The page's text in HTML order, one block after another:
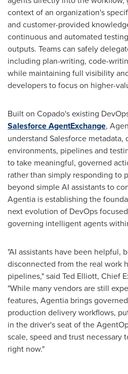
context of an organization's
and customer-provided
continuous and automated
outputs. Teams can safely
including plan-writing, code-
while maintaining full visibility
developers to focus on higher-
Built on Copado's existing
Salesforce AgentExchange,
understand Salesforce metadata,
environments, pipelines and
to take meaningful, governed
rather than simply responding to
beyond simple AI assistants to
Agentia is establishing the
next evolution of DevOps
governing intelligent agents
"AI assistants have been helpful,
disconnected from the real work
pipelines," said Ted Elliott, Chief
"While many vendors are still
features, Agentia brings
production delivery workflows,
in the driver's seat of the
scale, speed and trust necessary
right now."